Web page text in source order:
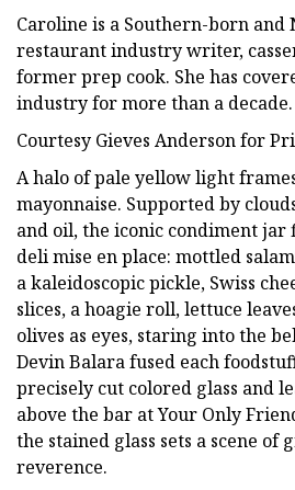
Caroline is a Southern-born and
restaurant industry writer,
former prep cook. She has
industry for more than a decade.
Courtesy Gieves Anderson for
A halo of pale yellow light
mayonnaise. Supported by
and oil, the iconic condiment jar
deli mise en place: mottled
a kaleidoscopic pickle, Swiss
slices, a hoagie roll, lettuce
olives as eyes, staring into the
Devin Balara fused each
precisely cut colored glass and
above the bar at Your Only
the stained glass sets a scene of
reverence.